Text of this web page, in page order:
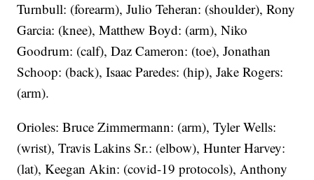
Turnbull: (forearm), Julio Teheran: (shoulder), Rony
Garcia: (knee), Matthew Boyd: (arm), Niko
Goodrum: (calf), Daz Cameron: (toe), Jonathan
Schoop: (back), Isaac Paredes: (hip), Jake Rogers:
(arm).
Orioles: Bruce Zimmermann: (arm), Tyler Wells:
(wrist), Travis Lakins Sr.: (elbow), Hunter Harvey:
(lat), Keegan Akin: (covid-19 protocols), Anthony